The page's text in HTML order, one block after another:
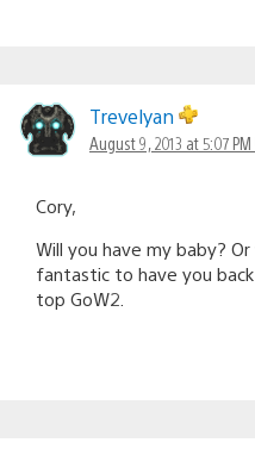
Trevelyan
August 9, 2013 at 5:07 PM
Cory,
Will you have my baby?
fantastic to have you
top GoW2.